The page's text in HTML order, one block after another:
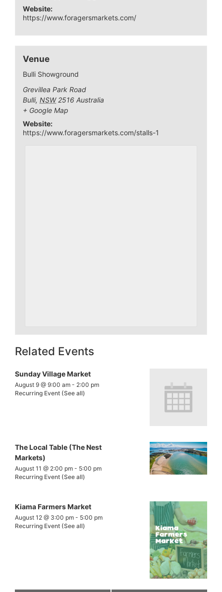
Website:
https://www.foragersmarkets.com/
Venue
Bulli Showground
Grevillea Park Road
Bulli, NSW 2516 Australia
+ Google Map
Website:
https://www.foragersmarkets.com/stalls-1
Related Events
Sunday Village Market
August 9 @ 9:00 am - 2:00 pm
Recurring Event (See all)
The Local Table (The Nest
Markets)
August 11 @ 2:00 pm - 5:00 pm
Recurring Event (See all)
Kiama Farmers Market
August 12 @ 3:00 pm - 5:00 pm
Recurring Event (See all)